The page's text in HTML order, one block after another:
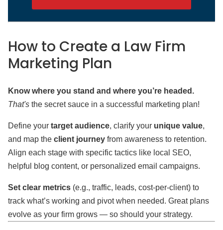
How to Create a Law Firm
Marketing Plan
Know where you stand and where you’re headed.
That's the secret sauce in a successful marketing plan!
Define your target audience, clarify your unique value,
and map the client journey from awareness to retention.
Align each stage with specific tactics like local SEO,
helpful blog content, or personalized email campaigns.
Set clear metrics (e.g., traffic, leads, cost-per-client) to
track what’s working and pivot when needed. Great plans
evolve as your firm grows — so should your strategy.